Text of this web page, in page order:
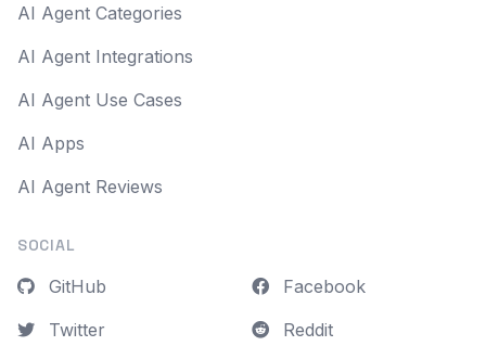
AI Agent Categories
AI Agent Integrations
AI Agent Use Cases
AI Apps
AI Agent Reviews
SOCIAL
GitHub
Twitter
Facebook
Reddit